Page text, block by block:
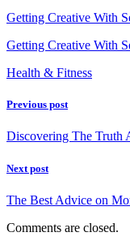
Getting Creative With
Getting Creative With
Health & Fitness
Previous post
Discovering The Truth
Next post
The Best Advice on
Comments are closed.